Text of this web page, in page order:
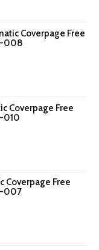
Coverpage Free
008
Coverpage Free
010
Coverpage Free
007